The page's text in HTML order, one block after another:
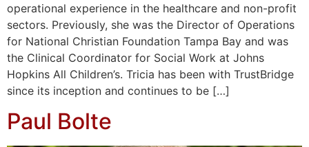
operational experience in the healthcare and non-profit
sectors. Previously, she was the Director of Operations
for National Christian Foundation Tampa Bay and was
the Clinical Coordinator for Social Work at Johns
Hopkins All Children’s. Tricia has been with TrustBridge
since its inception and continues to be […]
Paul Bolte